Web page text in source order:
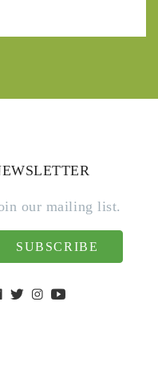
our mailing list.
SUBSCRIBE